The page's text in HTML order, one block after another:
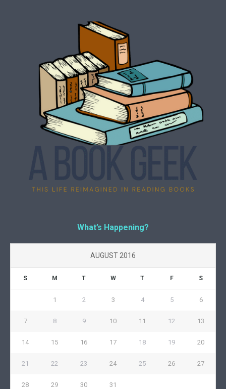
What’s Happening?
AUGUST 2016
S M T W T F S
1 2 3 4 5 6
7 8 9 10 11 12 13
14 15 16 17 18 19 20
21 22 23 24 25 26 27
28 29 30 31